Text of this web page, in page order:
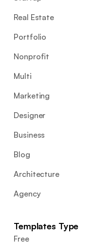
Real Estate
Portfolio
Nonprofit
Multi
Marketing
Designer
Business
Blog
Architecture
Agency
Templates Type
Free